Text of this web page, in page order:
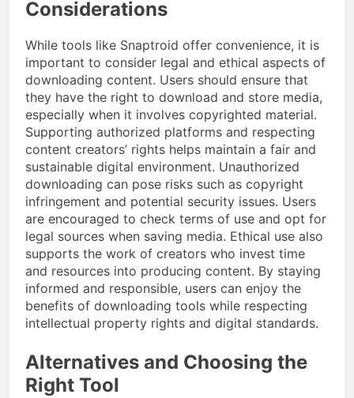
Considerations
While tools like Snaptroid offer convenience, it is
important to consider legal and ethical aspects of
downloading content. Users should ensure that
they have the right to download and store media,
especially when it involves copyrighted material.
Supporting authorized platforms and respecting
content creators’ rights helps maintain a fair and
sustainable digital environment. Unauthorized
downloading can pose risks such as copyright
infringement and potential security issues. Users
are encouraged to check terms of use and opt for
legal sources when saving media. Ethical use also
supports the work of creators who invest time
and resources into producing content. By staying
informed and responsible, users can enjoy the
benefits of downloading tools while respecting
intellectual property rights and digital standards.
Alternatives and Choosing the
Right Tool